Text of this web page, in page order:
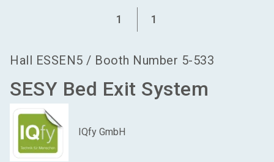
1 1
Hall ESSEN5 / Booth Number 5-533
SESY Bed Exit System
IQfy GmbH